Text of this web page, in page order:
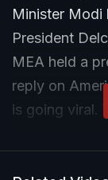
Minister Modi
President
MEA held a
reply on
is going viral.